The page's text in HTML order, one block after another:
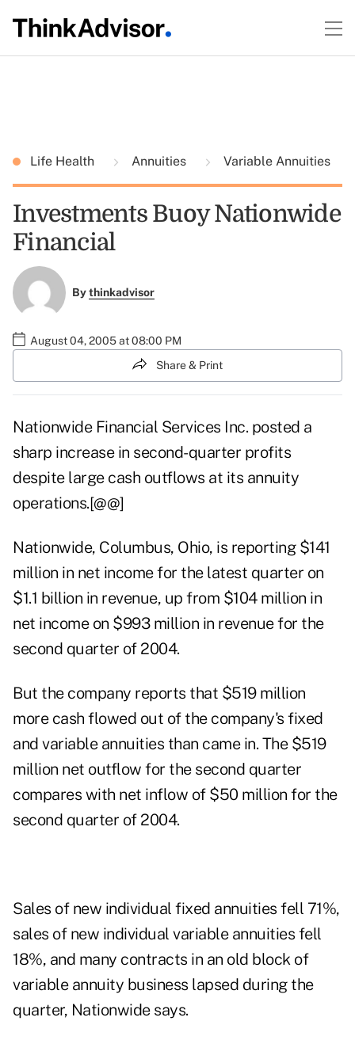
Life Health Annuities Variable Annuities
Investments Buoy Nationwide
Financial
Bythinkadvisor
August 04, 2005 at 08:00 PM
Share & Print
Nationwide Financial Services Inc. posted a
sharp increase in second-quarter profits
despite large cash outflows at its annuity
operations.[@@]
Nationwide, Columbus, Ohio, is reporting $141
million in net income for the latest quarter on
$1.1 billion in revenue, up from $104 million in
net income on $993 million in revenue for the
second quarter of 2004.
But the company reports that $519 million
more cash flowed out of the company's fixed
and variable annuities than came in. The $519
million net outflow for the second quarter
compares with net inflow of $50 million for the
second quarter of 2004.
Sales of new individual fixed annuities fell 71%,
sales of new individual variable annuities fell
18%, and many contracts in an old block of
variable annuity business lapsed during the
quarter, Nationwide says.